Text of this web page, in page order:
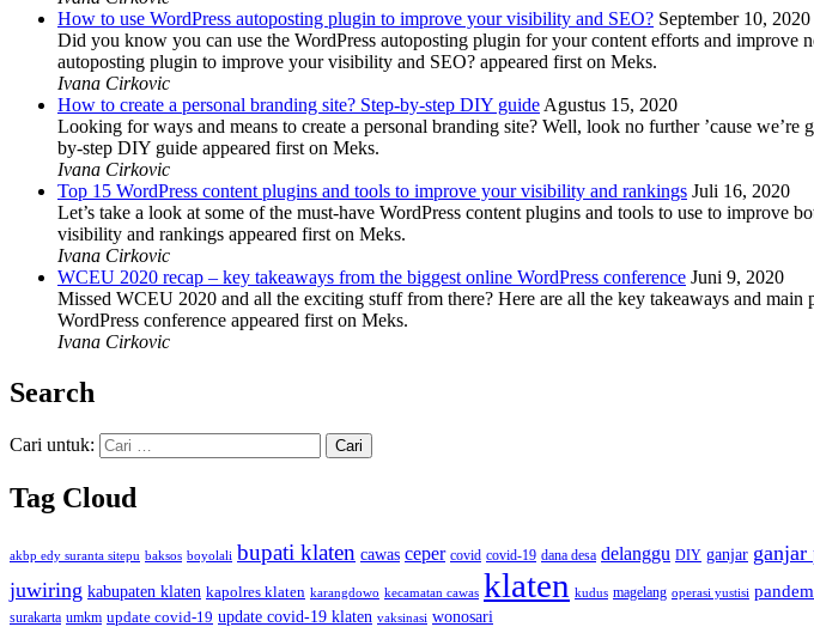
How to use WordPress autoposting plugin to improve your visibility and SEO? September 10, 2020
Did you know you can use the WordPress autoposting plugin for your content efforts and
autoposting plugin to improve your visibility and SEO? appeared first on Meks.
Ivana Cirkovic
How to create a personal branding site? Step-by-step DIY guide Agustus 15, 2020
Looking for ways and means to create a personal branding site? Well, look no further ’cause
by-step DIY guide appeared first on Meks.
Ivana Cirkovic
Top 15 WordPress content plugins and tools to improve your visibility and rankings Juli 16, 2020
Let’s take a look at some of the must-have WordPress content plugins and tools to use to
visibility and rankings appeared first on Meks.
Ivana Cirkovic
WCEU 2020 recap – key takeaways from the biggest online WordPress conference Juni 9, 2020
Missed WCEU 2020 and all the exciting stuff from there? Here are all the key takeaways and
WordPress conference appeared first on Meks.
Ivana Cirkovic
Search
Cari untuk:
Tag Cloud
akbp edy suranta sitepu baksos boyolali bupati klaten cawas ceper covid covid-19 dana desa delanggu DIY ganjar ganjar
juwiring kabupaten klaten kapolres klaten karangdowo kecamatan cawas klaten kudus magelang operasi yustisi
surakarta umkm update covid-19 update covid-19 klaten vaksinasi wonosari